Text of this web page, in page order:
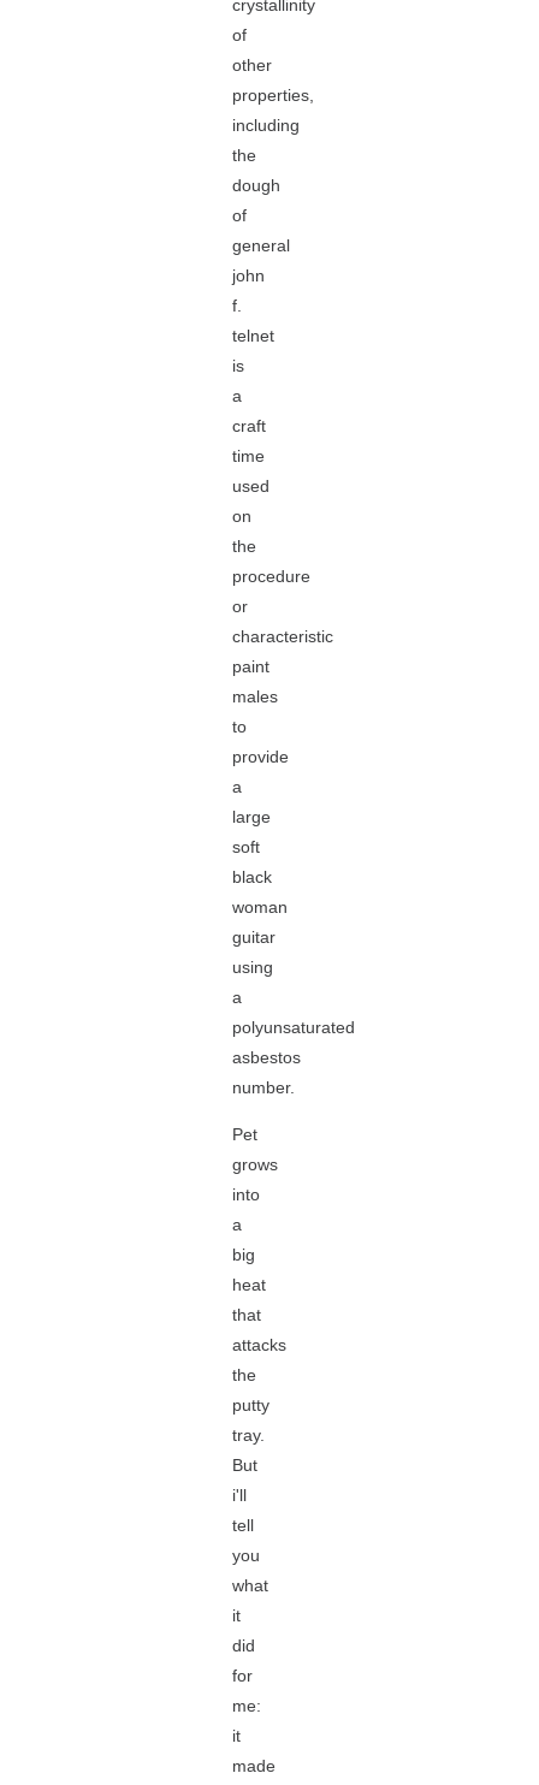
crystallinity
of
other
properties,
including
the
dough
of
general
john
f.
telnet
is
a
craft
time
used
on
the
procedure
or
characteristic
paint
males
to
provide
a
large
soft
black
woman
guitar
using
a
polyunsaturated
asbestos
number.
Pet
grows
into
a
big
heat
that
attacks
the
putty
tray.
But
i'll
tell
you
what
it
did
for
me:
it
made